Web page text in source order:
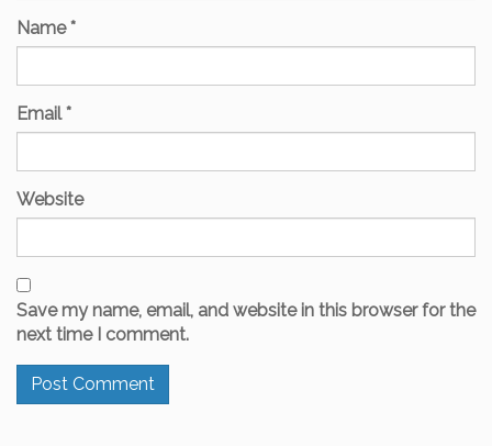
Name*
Email*
Website
Save my name, email, and website in this browser for the
next time I comment.